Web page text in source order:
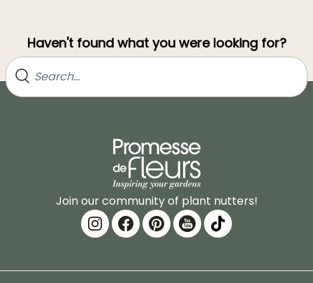
Haven't found what you were looking for?
Join our community of plant nutters!